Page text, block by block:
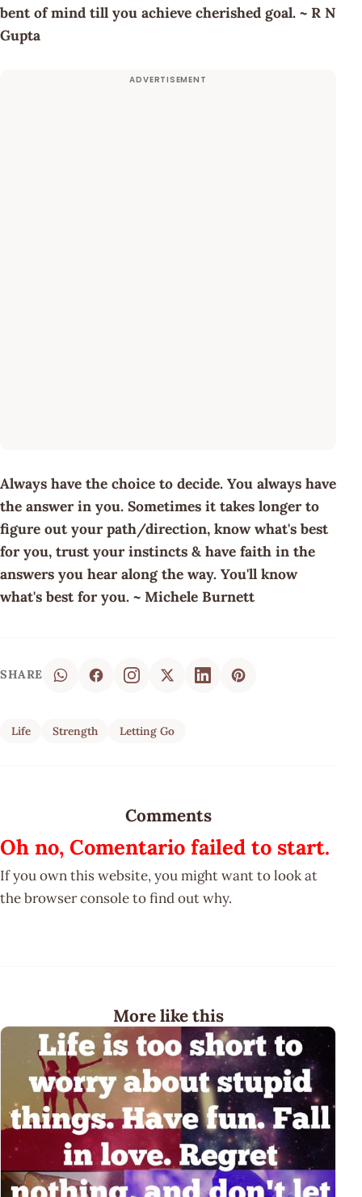
bent of mind till you achieve cherished goal. ~ R N
Gupta
Always have the choice to decide. You always have
the answer in you. Sometimes it takes longer to
figure out your path/direction, know what's best
for you, trust your instincts & have faith in the
answers you hear along the way. You'll know
what's best for you. ~ Michele Burnett
SHARE
Life Strength Letting Go
Comments
Oh no, Comentario failed to start.
If you own this website, you might want to look at
the browser console to find out why.
More like this